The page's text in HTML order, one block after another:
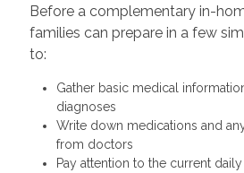
Before a complementary in-
families can prepare in a few
to:
Gather basic medical
diagnoses
Write down medications and
from doctors
Pay attention to the current